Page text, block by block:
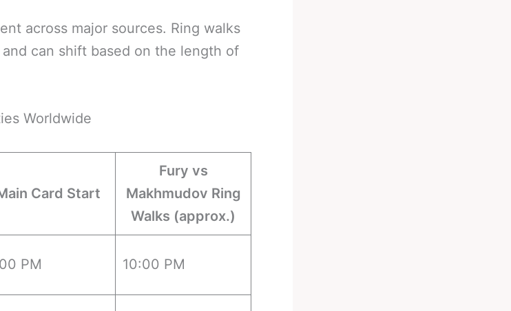
across major sources. Ring walks
can shift based on the length of
Worldwide
Card Start
Fury vs
Makhmudov Ring
Walks (approx.)
PM 10:00 PM